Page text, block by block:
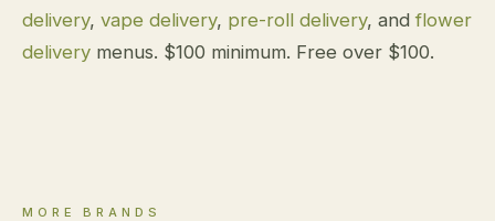
delivery, vape delivery, pre-roll delivery, andflower
delivery menus. $100 minimum. Free over $100.
MORE BRANDS